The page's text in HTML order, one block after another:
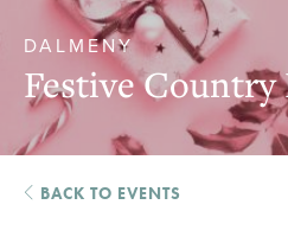
DALMENY
Festive Country
BACK TO EVENTS